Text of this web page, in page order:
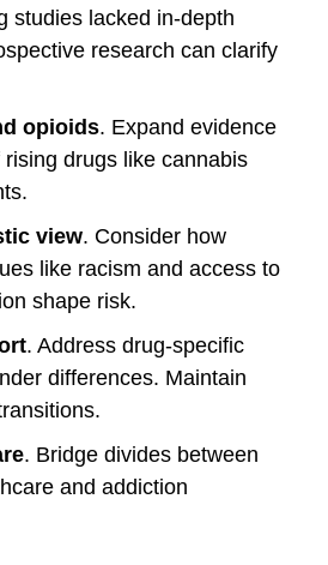
studies lacked in-depth
research can clarify
opioids. Expand evidence
drugs like cannabis
view. Consider how
like racism and access to
shape risk.
. Address drug-specific
differences. Maintain
. Bridge divides between
and addiction